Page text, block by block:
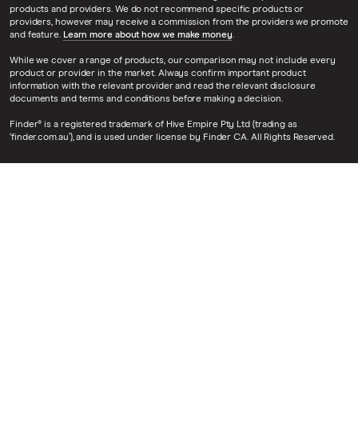
products and providers. We do not recommend specific products or
providers, however may receive a commission from the providers we promote
and feature. Learn more about how we make money.
While we cover a range of products, our comparison may not include every
product or provider in the market. Always confirm important product
information with the relevant provider and read the relevant disclosure
documents and terms and conditions before making a decision.
Finder® is a registered trademark of Hive Empire Pty Ltd (trading as
‘finder.com.au’), and is used under license by Finder CA. All Rights Reserved.